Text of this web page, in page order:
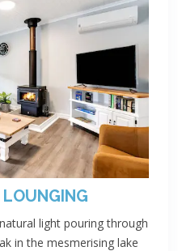
light pouring through
in the mesmerising lake